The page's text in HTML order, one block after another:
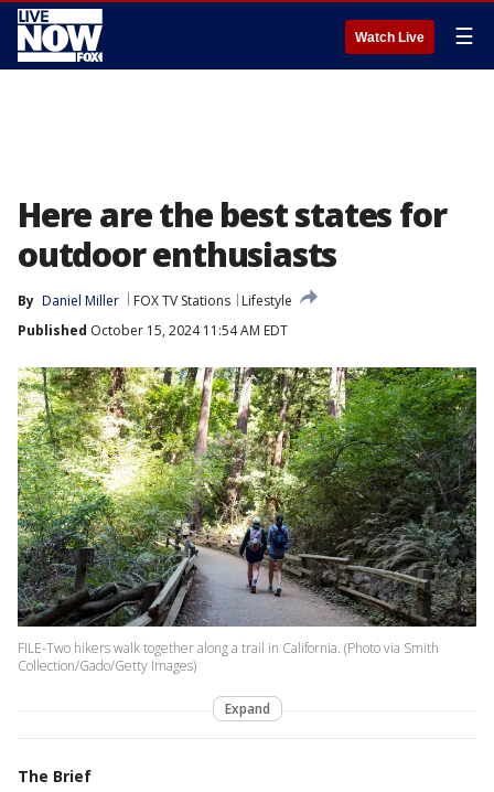
Watch Live ☰
Here are the best states for
outdoor enthusiasts
By Daniel Miller FOX TV Stations
Lifestyle
Published October 15, 2024 11:54 AM EDT
FILE-Two hikers walk together along a trail in California. (Photo via Smith
Collection/Gado/Getty Images)
Expand
The Brief